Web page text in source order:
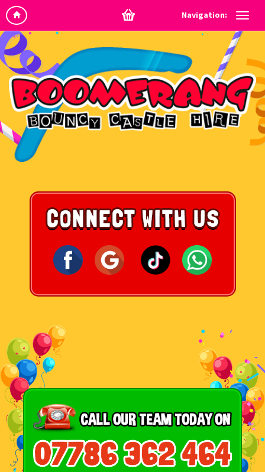
Navigation: